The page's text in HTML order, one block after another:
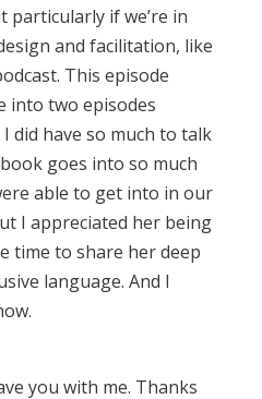
particularly if we’re in
and facilitation, like
This episode
into two episodes
did have so much to talk
goes into so much
able to get into in our
I appreciated her being
time to share her deep
language. And I
you with me. Thanks